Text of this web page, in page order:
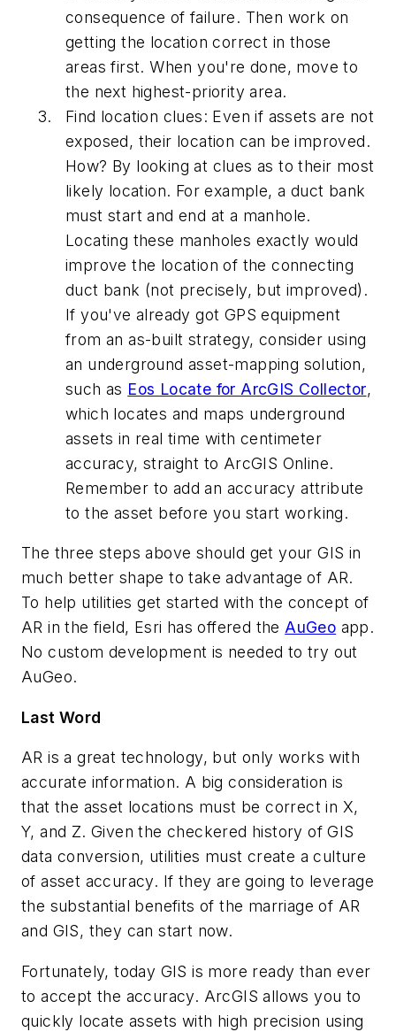
consequence of failure. Then work on
getting the location correct in those
areas first. When you're done, move to
the next highest-priority area.
Find location clues: Even if assets are not
exposed, their location can be improved.
How? By looking at clues as to their most
likely location. For example, a duct bank
must start and end at a manhole.
Locating these manholes exactly would
improve the location of the connecting
duct bank (not precisely, but improved).
If you've already got GPS equipment
from an as-built strategy, consider using
an underground asset-mapping solution,
such as Eos Locate for ArcGIS Collector,
which locates and maps underground
assets in real time with centimeter
accuracy, straight to ArcGIS Online.
Remember to add an accuracy attribute
to the asset before you start working.
The three steps above should get your GIS in
much better shape to take advantage of AR.
To help utilities get started with the concept of
AR in the field, Esri has offered theAuGeo app.
No custom development is needed to try out
AuGeo.
Last Word
AR is a great technology, but only works with
accurate information. A big consideration is
that the asset locations must be correct in X,
Y, and Z. Given the checkered history of GIS
data conversion, utilities must create a culture
of asset accuracy. If they are going to leverage
the substantial benefits of the marriage of AR
and GIS, they can start now.
Fortunately, today GIS is more ready than ever
to accept the accuracy. ArcGIS allows you to
quickly locate assets with high precision using